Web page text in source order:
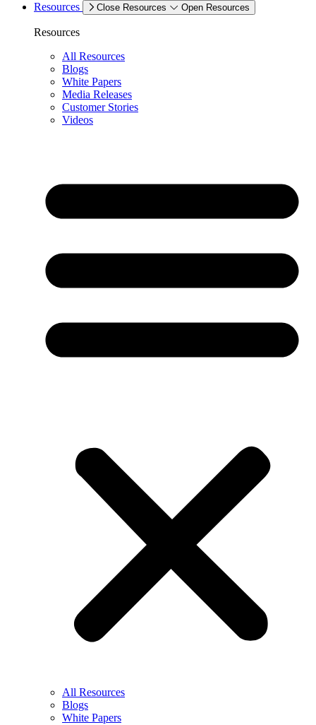
Resources
Close Resources Open Resources
Resources
All Resources
Blogs
White Papers
Media Releases
Customer Stories
Videos
All Resources
Blogs
White Papers